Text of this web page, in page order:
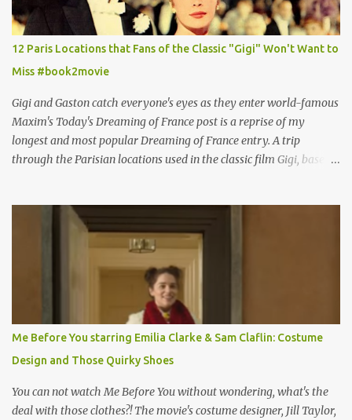
12 Paris Locations that Fans of the Classic "Gigi" Won't Want to
Miss #book2movie
Gigi and Gaston catch everyone's eyes as they enter world-famous
Maxim's Today's Dreaming of France post is a reprise of my
longest and most popular Dreaming of France entry. A trip
through the Parisian locations used in the classic film Gigi, based
why I'd be at all interested in the Ben Affleck, J-Lo disaster, the
epitome of a bad romance, made even worse because its epic
failure has been immortalized on film. " No! Not Gigli. Gigi . Very
famous movie musical? Takes place in Paris during the Belle
Epoque? Won 9 Oscars? Starred Leslie Caron and Louis Jourdan?
Vincent Minelli directed? " " Hmmm" he nods, a shrugging respect
for the director, meaning maybe he'll watch it with me one day
especially as he's also curious about the Belle Epoque and wouldn't
mind going back to Paris and getting a...
Me Before You starring Emilia Clarke & Sam Claflin: Costume
Design and Those Quirky Shoes
You can not watch Me Before You without wondering, what's the
deal with those clothes?! The movie's costume designer, Jill Taylor,